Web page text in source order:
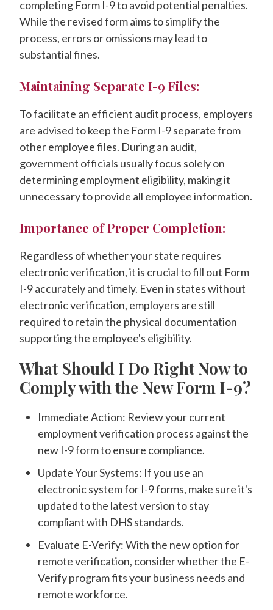
completing Form I-9 to avoid potential penalties.
While the revised form aims to simplify the
process, errors or omissions may lead to
substantial fines.
Maintaining Separate I-9 Files:
To facilitate an efficient audit process, employers
are advised to keep the Form I-9 separate from
other employee files. During an audit,
government officials usually focus solely on
determining employment eligibility, making it
unnecessary to provide all employee information.
Importance of Proper Completion:
Regardless of whether your state requires
electronic verification, it is crucial to fill out Form
I-9 accurately and timely. Even in states without
electronic verification, employers are still
required to retain the physical documentation
supporting the employee's eligibility.
What Should I Do Right Now to
Comply with the New Form I-9?
Immediate Action: Review your current
employment verification process against the
new I-9 form to ensure compliance.
Update Your Systems: If you use an
electronic system for I-9 forms, make sure it's
updated to the latest version to stay
compliant with DHS standards.
Evaluate E-Verify: With the new option for
remote verification, consider whether the E-
Verify program fits your business needs and
remote workforce.